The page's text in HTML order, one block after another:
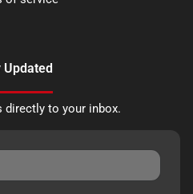
Updated
directly to your inbox.